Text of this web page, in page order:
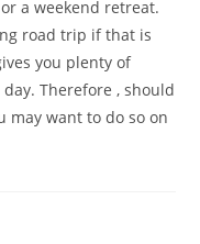
a weekend retreat.
road trip if that is
you plenty of
Therefore , should
may want to do so on